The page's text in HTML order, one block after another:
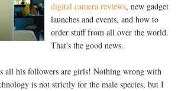
digital camera reviews, new gadget
launches and events, and how to
order stuff from all over the world.
That's the good news.
all his followers are girls! Nothing wrong with
is not strictly for the male species, but I